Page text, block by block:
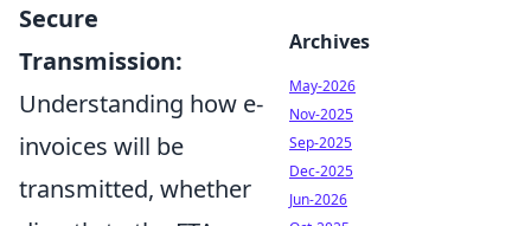
Secure
Transmission:
Understanding how e-
invoices will be
transmitted, whether
Archives
May-2026
Nov-2025
Sep-2025
Dec-2025
Jun-2026